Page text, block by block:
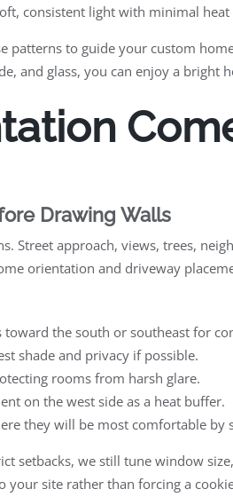
consistent light with minimal heat
patterns to guide your custom
and glass, you can enjoy a bright
Drawing Walls
Street approach, views, trees,
orientation and driveway
toward the south or southeast for
shade and privacy if possible.
rooms from harsh glare.
on the west side as a heat buffer.
they will be most comfortable by
setbacks, we still tune window
your site rather than forcing a